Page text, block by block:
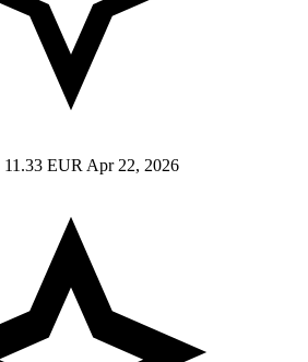
11.33 EUR Apr 22, 2026